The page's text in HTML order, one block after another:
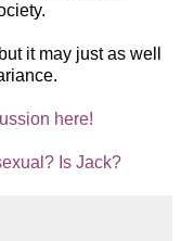
it may just as well
here!
Is Jack?